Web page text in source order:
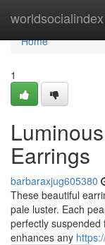
worldsocialindex
Home
Home
1
Earrings
barbaraxjug605380
These beautiful
pale luster. Each
perfectly
enhances any